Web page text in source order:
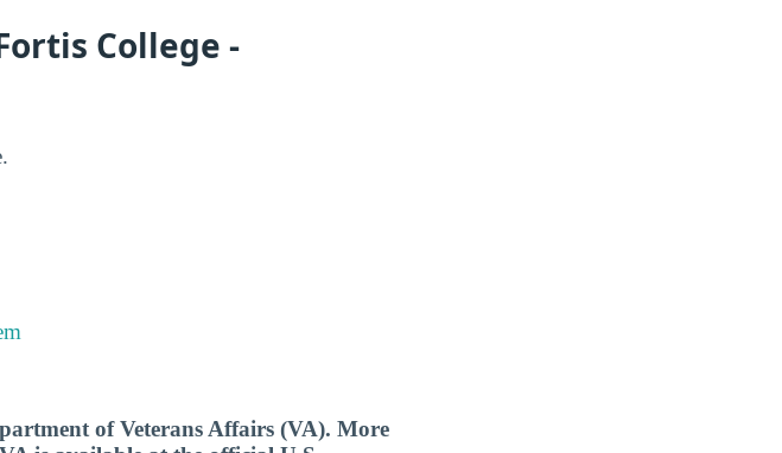
College -
of Veterans Affairs (VA). More